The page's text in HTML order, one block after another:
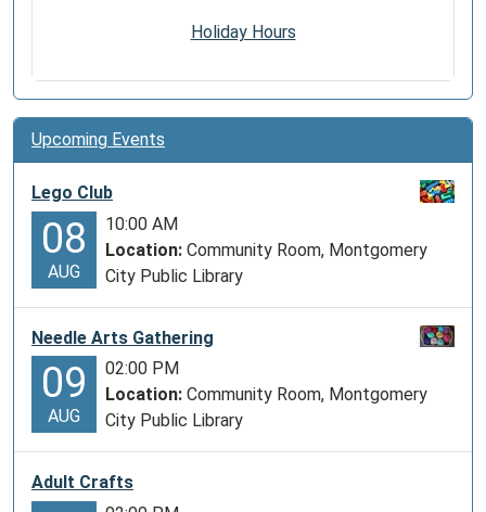
Holiday Hours
Upcoming Events
Lego Club
08
AUG
10:00 AM
Location: Community Room, Montgomery
City Public Library
Needle Arts Gathering
09
AUG
02:00 PM
Location: Community Room, Montgomery
City Public Library
Adult Crafts